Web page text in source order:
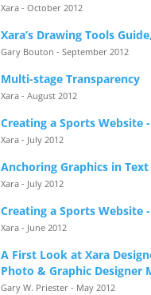
Xara - October 2012
Xara’s Drawing Tools
Gary Bouton - September 2012
Multi-stage Transparency
Xara - August 2012
Creating a Sports Website
Xara - July 2012
Anchoring Graphics in Text
Xara - July 2012
Creating a Sports Website
Xara - June 2012
A First Look at Xara
Photo & Graphic Designer
Gary W. Priester - May 2012